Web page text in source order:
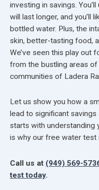
investing in savings.
will last longer, and you’ll
bottled water. Plus, the
skin, better-tasting food,
We’ve seen this play out
from the bustling areas
communities of Ladera
Let us show you how a
lead to significant savings
starts with understanding
is why our free water test
Call us at (949) 569-
test today.